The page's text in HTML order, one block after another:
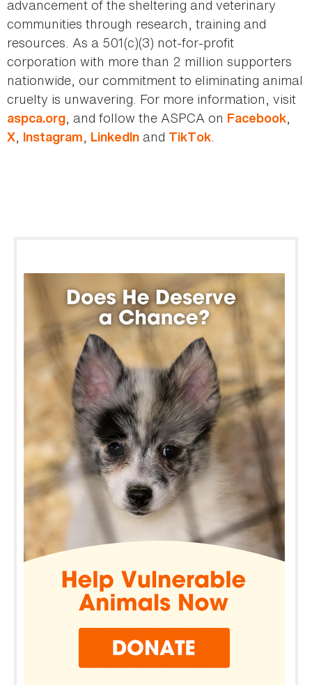
advancement of the sheltering and veterinary
communities through research, training and
resources. As a 501(c)(3) not-for-profit
corporation with more than 2 million supporters
nationwide, our commitment to eliminating animal
cruelty is unwavering. For more information, visit
aspca.org, and follow the ASPCA on Facebook,
X, Instagram, LinkedIn and TikTok.